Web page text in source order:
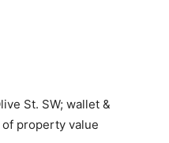
St. SW; wallet &
property value